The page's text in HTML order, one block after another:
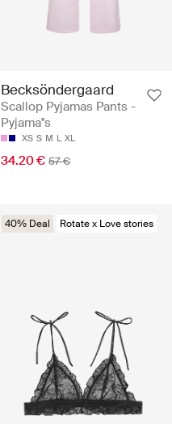
Becksöndergaard
Scallop Pyjamas Pants -
Pyjama''s
XS S M L XL
34.20 € 57 €
40% Deal Rotate x Love stories